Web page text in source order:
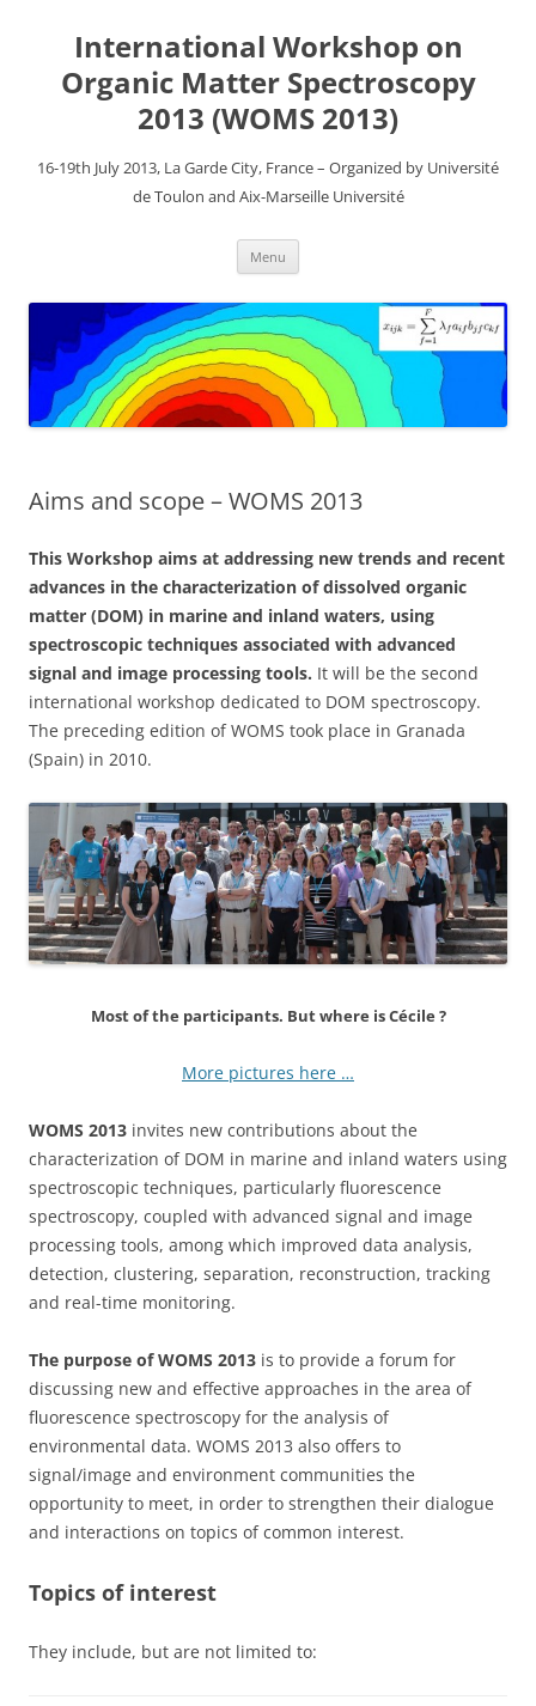
contenuInternational Workshop on
Organic Matter Spectroscopy
2013 (WOMS 2013)
16-19th July 2013, La Garde City, France – Organized by Université
de Toulon and Aix-Marseille Université
Menu
Aims and scope – WOMS 2013
This Workshop aims at addressing new trends and recent
advances in the characterization of dissolved organic
matter (DOM) in marine and inland waters, using
spectroscopic techniques associated with advanced
signal and image processing tools. It will be the second
international workshop dedicated to DOM spectroscopy.
The preceding edition of WOMS took place in Granada
(Spain) in 2010.
Most of the participants. But where is Cécile ?
More pictures here …
WOMS 2013 invites new contributions about the
characterization of DOM in marine and inland waters using
spectroscopic techniques, particularly fluorescence
spectroscopy, coupled with advanced signal and image
processing tools, among which improved data analysis,
detection, clustering, separation, reconstruction, tracking
and real-time monitoring.
The purpose of WOMS 2013 is to provide a forum for
discussing new and effective approaches in the area of
fluorescence spectroscopy for the analysis of
environmental data. WOMS 2013 also offers to
signal/image and environment communities the
opportunity to meet, in order to strengthen their dialogue
and interactions on topics of common interest.
Topics of interest
They include, but are not limited to: